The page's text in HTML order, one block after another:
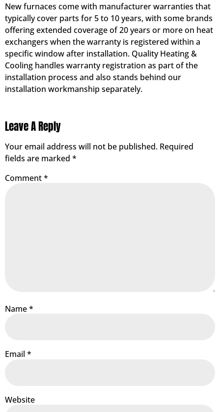
New furnaces come with manufacturer warranties that
typically cover parts for 5 to 10 years, with some brands
offering extended coverage of 20 years or more on heat
exchangers when the warranty is registered within a
specific window after installation. Quality Heating &
Cooling handles warranty registration as part of the
installation process and also stands behind our
installation workmanship separately.
Leave A Reply
Your email address will not be published. Required
fields are marked *
Comment*
Name*
Email *
Website